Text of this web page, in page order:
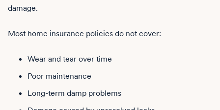
damage.
Most home insurance policies do not cover:
Wear and tear over time
Poor maintenance
Long-term damp problems